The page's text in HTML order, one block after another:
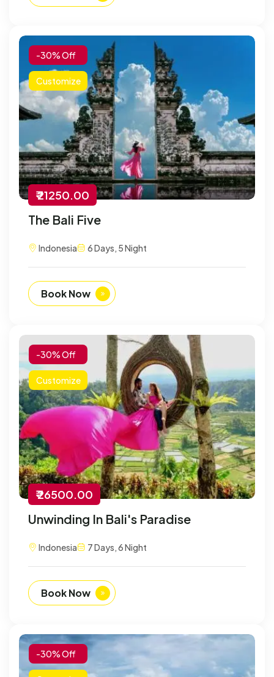
-30% Off
Customize
₹ 21250.00
The Bali Five
Indonesia 6 Days, 5 Night
Book Now
-30% Off
Customize
₹ 26500.00
Unwinding In Bali's Paradise
Indonesia 7 Days, 6 Night
Book Now
-30% Off